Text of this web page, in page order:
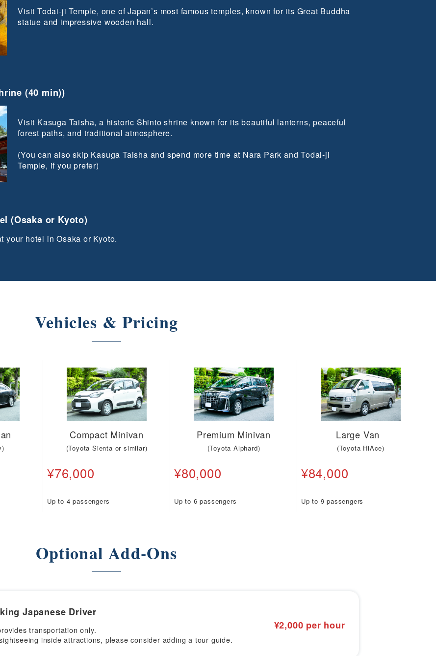
Visit Todai-ji Temple, one of Japan’s most famous temples, known for its Great Buddha
statue and impressive wooden hall.
(40 min))
Visit Kasuga Taisha, a historic Shinto shrine known for its beautiful lanterns, peaceful
forest paths, and traditional atmosphere.
(You can also skip Kasuga Taisha and spend more time at Nara Park and Todai-ji
Temple, if you prefer)
(Osaka or Kyoto)
your hotel in Osaka or Kyoto.
Vehicles & Pricing
Compact Minivan
(Toyota Sienta or similar)
¥76,000
Up to 4 passengers
Premium Minivan
(Toyota Alphard)
¥80,000
Up to 6 passengers
Large Van
(Toyota HiAce)
¥84,000
Up to 9 passengers
Optional Add-Ons
Japanese Driver
transportation only.
inside attractions, please consider adding a tour guide.
¥2,000 per hour